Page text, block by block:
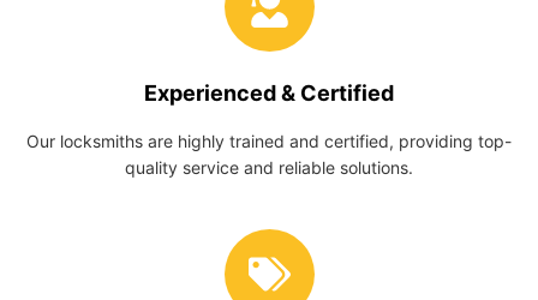
Experienced & Certified
Our locksmiths are highly trained and certified, providing top-
quality service and reliable solutions.